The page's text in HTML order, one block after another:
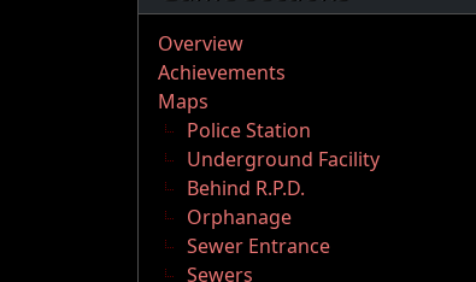
Overview
Achievements
Maps
Police Station
Underground Facility
Behind R.P.D.
Orphanage
Sewer Entrance
Sewers